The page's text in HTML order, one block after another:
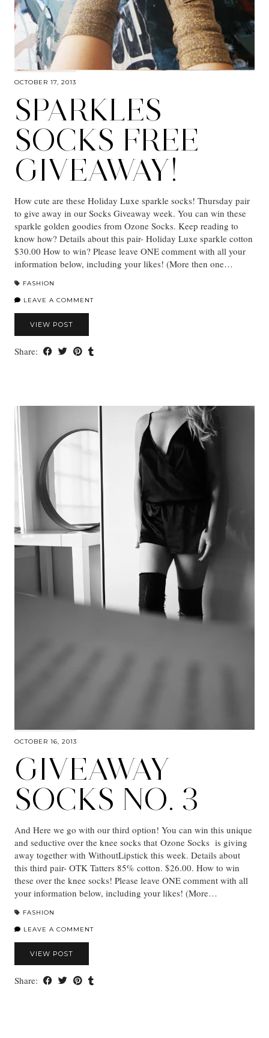
OCTOBER 17, 2013
SPARKLES
SOCKS FREE
GIVEAWAY!
How cute are these Holiday Luxe sparkle socks! Thursday pair
to give away in our Socks Giveaway week. You can win these
sparkle golden goodies from Ozone Socks. Keep reading to
know how? Details about this pair- Holiday Luxe sparkle cotton
$30.00 How to win? Please leave ONE comment with all your
information below, including your likes! (More then one…
FASHION
LEAVE A COMMENT
VIEW POST
Share:
OCTOBER 16, 2013
GIVEAWAY
SOCKS NO. 3
And Here we go with our third option! You can win this unique
and seductive over the knee socks that Ozone Socks is giving
away together with WithoutLipstick this week. Details about
this third pair- OTK Tatters 85% cotton. $26.00. How to win
these over the knee socks! Please leave ONE comment with all
your information below, including your likes! (More…
FASHION
LEAVE A COMMENT
VIEW POST
Share: